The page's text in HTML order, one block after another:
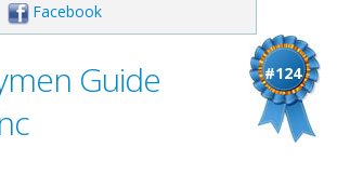
Facebook
#124
Guide